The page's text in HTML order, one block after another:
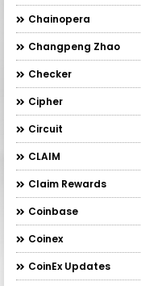
Chainopera
Changpeng Zhao
Checker
Cipher
Circuit
CLAIM
Claim Rewards
Coinbase
Coinex
CoinEx Updates